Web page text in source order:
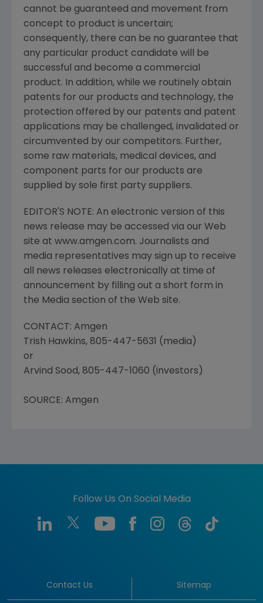
cannot be guaranteed and movement from
concept to product is uncertain;
consequently, there can be no guarantee that
any particular product candidate will be
successful and become a commercial
product. In addition, while we routinely obtain
patents for our products and technology, the
protection offered by our patents and patent
applications may be challenged, invalidated or
circumvented by our competitors. Further,
some raw materials, medical devices, and
component parts for our products are
supplied by sole first party suppliers.
EDITOR'S NOTE: An electronic version of this
news release may be accessed via our Web
site at www.amgen.com. Journalists and
media representatives may sign up to receive
all news releases electronically at time of
announcement by filling out a short form in
the Media section of the Web site.
CONTACT: Amgen
Trish Hawkins, 805-447-5631 (media)
or
Arvind Sood, 805-447-1060 (investors)
SOURCE: Amgen
Follow Us On Social Media
Contact Us Sitemap